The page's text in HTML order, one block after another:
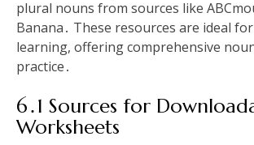
plural nouns from sources like
Banana․ These resources are ideal
learning, offering comprehensive
practice․
6․1 Sources for
Worksheets